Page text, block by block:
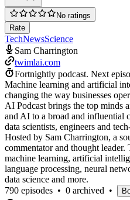
No ratings
Rate
TechNewsScience
Sam Charrington
twimlai.com
Fortnightly podcast. Next
Machine learning and artificial
changing the way businesses
AI Podcast brings the top minds
and AI to a broad and influential
data scientists, engineers and
Hosted by Sam Charrington, a
commentator and thought
machine learning, artificial
language processing, neural
data science and more.
790 episodes • 0 archived •